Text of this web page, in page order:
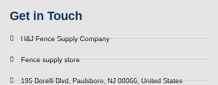
Get in Touch
H&J Fence Supply Company
Fence supply store
195 Borelli Blvd, Paulsboro, NJ 08066, United States